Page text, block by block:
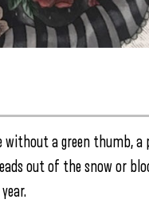
without a green thumb,
out of the snow or